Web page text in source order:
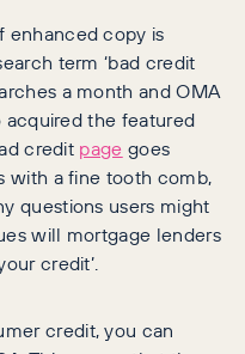
enhanced copy is
term ‘bad credit
a month and OMA
acquired the featured
credit page goes
with a fine tooth comb,
questions users might
will mortgage lenders
credit’.
credit, you can